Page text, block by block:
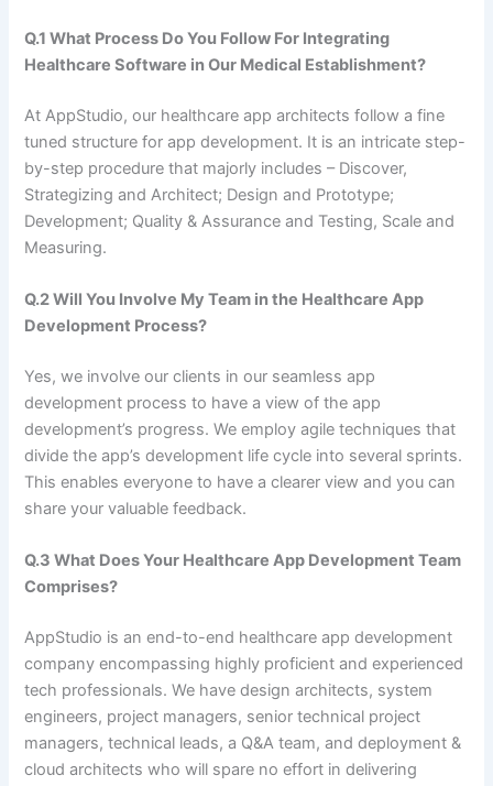
Q.1 What Process Do You Follow For Integrating
Healthcare Software in Our Medical Establishment?
At AppStudio, our healthcare app architects follow a fine
tuned structure for app development. It is an intricate step-
by-step procedure that majorly includes – Discover,
Strategizing and Architect; Design and Prototype;
Development; Quality & Assurance and Testing, Scale and
Measuring.
Q.2 Will You Involve My Team in the Healthcare App
Development Process?
Yes, we involve our clients in our seamless app
development process to have a view of the app
development’s progress. We employ agile techniques that
divide the app’s development life cycle into several sprints.
This enables everyone to have a clearer view and you can
share your valuable feedback.
Q.3 What Does Your Healthcare App Development Team
Comprises?
AppStudio is an end-to-end healthcare app development
company encompassing highly proficient and experienced
tech professionals. We have design architects, system
engineers, project managers, senior technical project
managers, technical leads, a Q&A team, and deployment &
cloud architects who will spare no effort in delivering